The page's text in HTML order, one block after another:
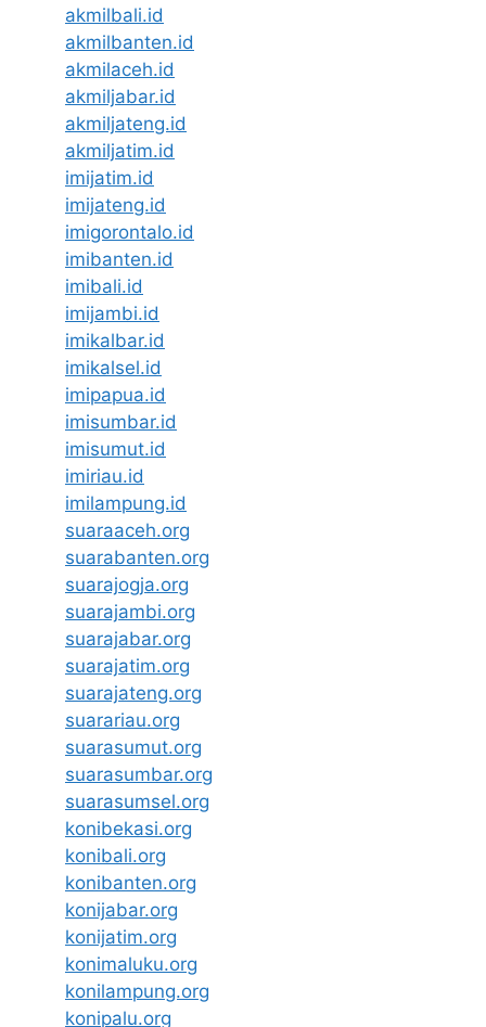
akmilbali.id
akmilbanten.id
akmilaceh.id
akmiljabar.id
akmiljateng.id
akmiljatim.id
imijatim.id
imijateng.id
imigorontalo.id
imibanten.id
imibali.id
imijambi.id
imikalbar.id
imikalsel.id
imipapua.id
imisumbar.id
imisumut.id
imiriau.id
imilampung.id
suaraaceh.org
suarabanten.org
suarajogja.org
suarajambi.org
suarajabar.org
suarajatim.org
suarajateng.org
suarariau.org
suarasumut.org
suarasumbar.org
suarasumsel.org
konibekasi.org
konibali.org
konibanten.org
konijabar.org
konijatim.org
konimaluku.org
konilampung.org
konipalu.org